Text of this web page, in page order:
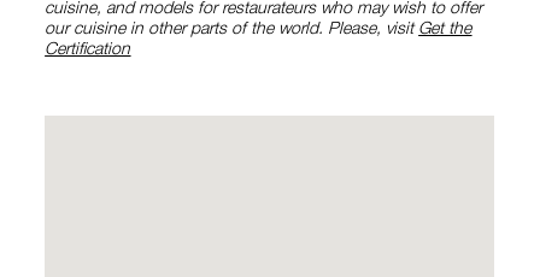
cuisine, and models for restaurateurs who may wish to offer
our cuisine in other parts of the world. Please, visit Get the
Certification